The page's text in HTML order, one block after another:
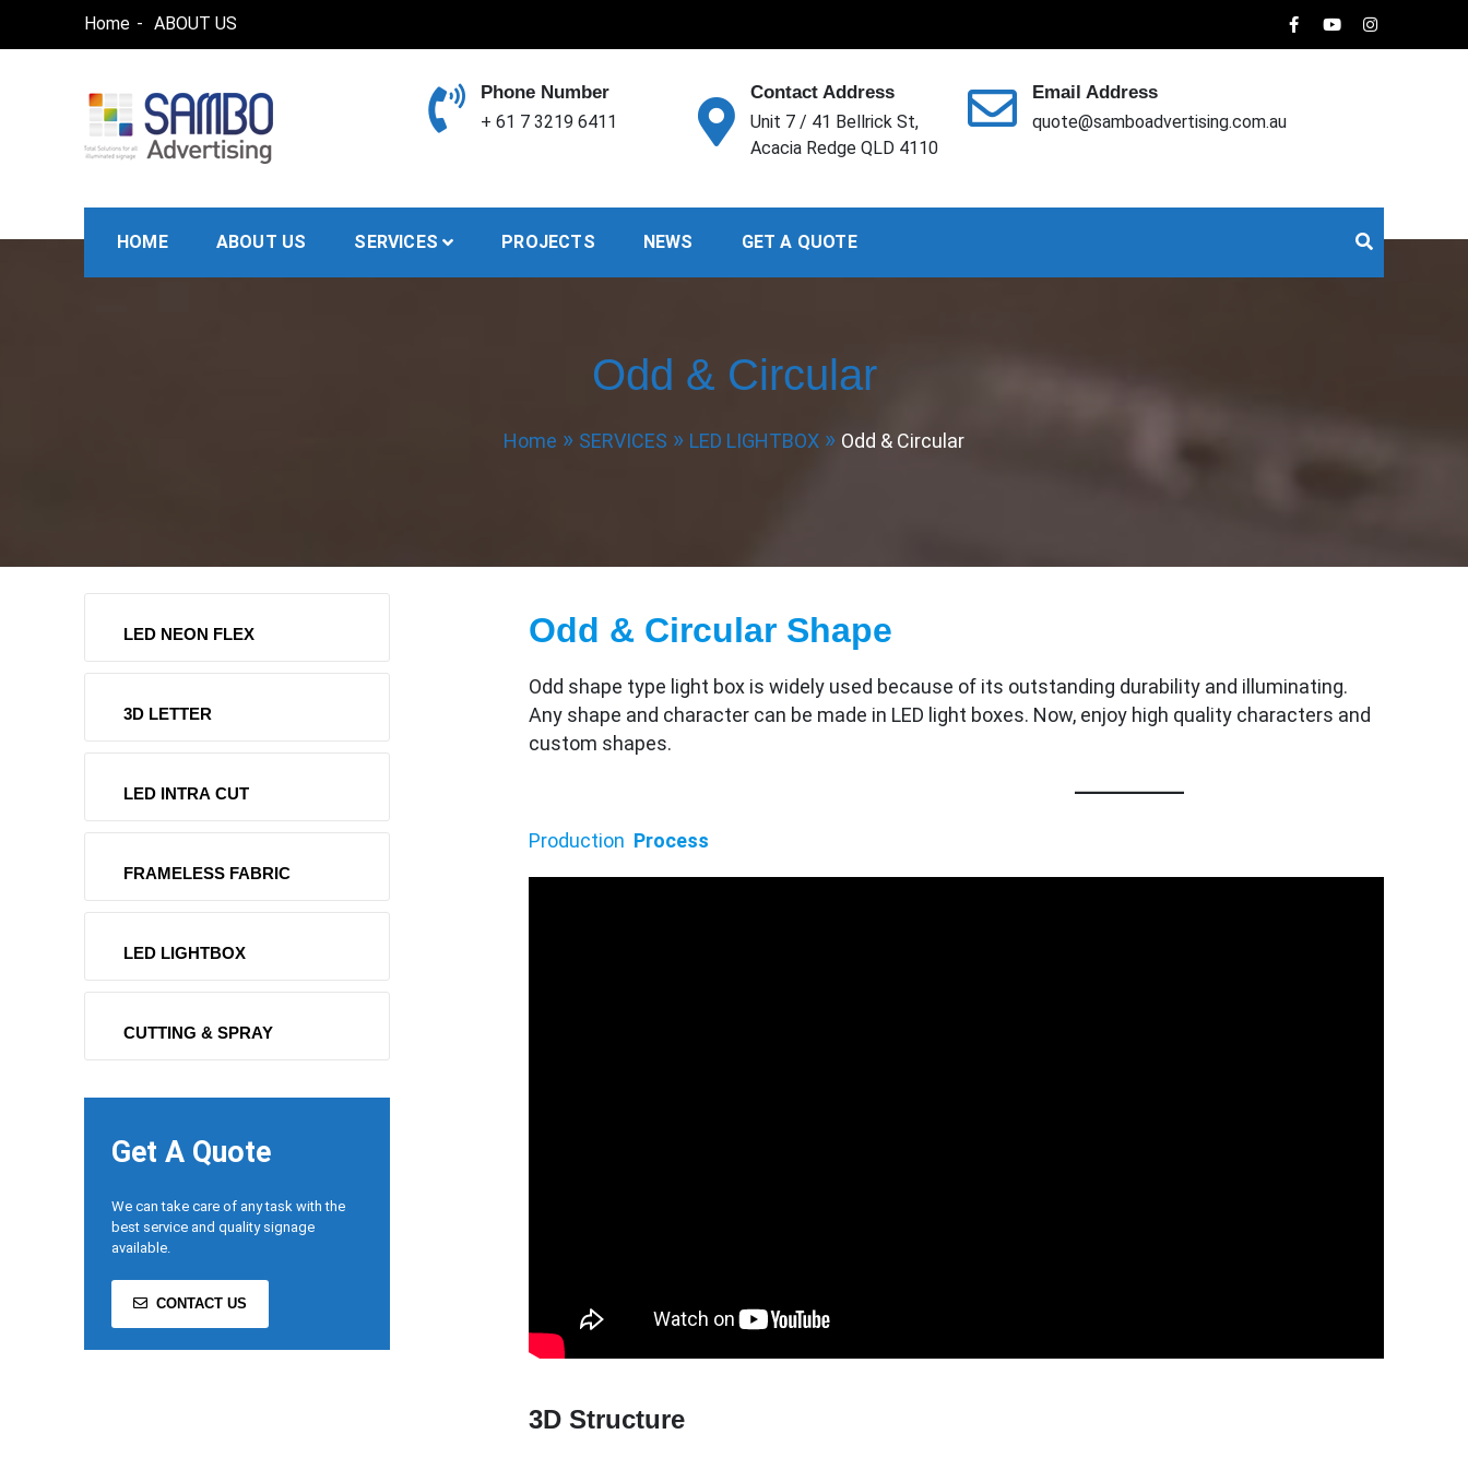
Home ABOUT US
Phone Number
+ 61 7 3219 6411
Contact Address
Unit 7 / 41 Bellrick St,
Acacia Redge QLD 4110
Email Address
quote@samboadvertising.com.au
HOME ABOUT US SERVICES PROJECTS NEWS GET A QUOTE
Odd & Circular
Home SERVICES LED LIGHTBOX Odd & Circular
LED NEON FLEX
3D LETTER
LED INTRA CUT
FRAMELESS FABRIC
LED LIGHTBOX
CUTTING & SPRAY
Get A Quote
We can take care of any task with the
best service and quality signage
available.
CONTACT US
Odd & Circular Shape
Odd shape type light box is widely used because of its outstanding durability and illuminating.
Any shape and character can be made in LED light boxes. Now, enjoy high quality characters and
custom shapes.
Production Process
3D Structure